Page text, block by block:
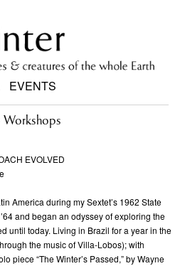
EVENTS
EVOLVED
America during my Sextet’s 1962 State
and began an odyssey of exploring the
until today. Living in Brazil for a year in the
the music of Villa-Lobos); with
piece “The Winter’s Passed,” by Wayne